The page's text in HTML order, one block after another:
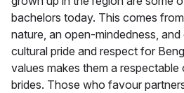
bachelors today. This comes
nature, an open-mindedness,
cultural pride and respect for
values makes them a
brides. Those who favour